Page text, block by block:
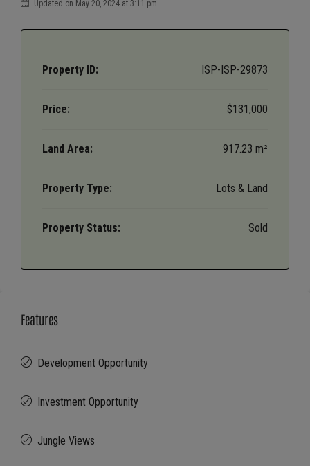
Updated on May 20, 2024 at 3:11 pm
Property ID: ISP-ISP-29873
Price: $131,000
Land Area: 917.23 m²
Property Type: Lots & Land
Property Status: Sold
Features
Development Opportunity
Investment Opportunity
Jungle Views